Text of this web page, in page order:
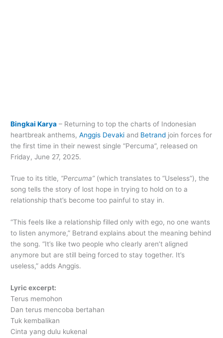
Bingkai Karya – Returning to top the charts of Indonesian
heartbreak anthems,Anggis Devakiand Betrand join forces for
the first time in their newest single “Percuma”, released on
Friday, June 27, 2025.
True to its title, “Percuma”(which translates to “Useless”), the
song tells the story of lost hope in trying to hold on to a
relationship that’s become too painful to stay in.
“This feels like a relationship filled only with ego, no one wants
to listen anymore,” Betrand explains about the meaning behind
the song. “It’s like two people who clearly aren’t aligned
anymore but are still being forced to stay together. It’s
useless,” adds Anggis.
Lyric excerpt:
Terus memohon
Dan terus mencoba bertahan
Tuk kembalikan
Cinta yang dulu kukenal